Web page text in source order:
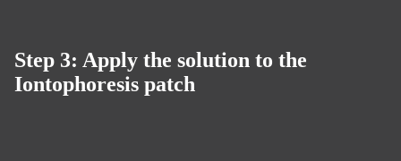
Step 3: Apply the solution to the
Iontophoresis patch